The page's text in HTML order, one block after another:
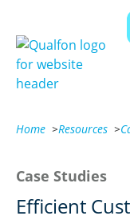
Home >Resources >
Case Studies
Efficient